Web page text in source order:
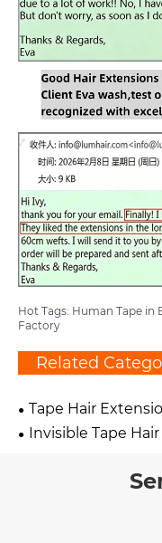
Hot Tags: Human Tape in
Factory
Related
Tape Hair
Invisible Tape